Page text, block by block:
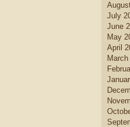
July
June
May
April